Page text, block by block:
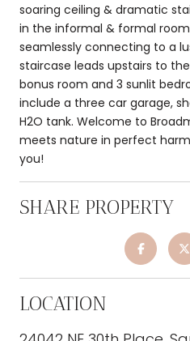
soaring ceiling & dramatic
in the informal & formal
seamlessly connecting to a
staircase leads upstairs to
bonus room and 3 sunlit
include a three car garage,
H2O tank. Welcome to
meets nature in perfect
you!
SHARE PROPERTY
LOCATION